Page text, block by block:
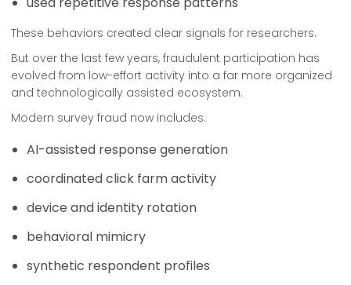
These behaviors created clear signals for researchers.
But over the last few years, fraudulent participation has
evolved from low-effort activity into a far more organized
and technologically assisted ecosystem.
Modern survey fraud now includes:
AI-assisted response generation
coordinated click farm activity
device and identity rotation
behavioral mimicry
synthetic respondent profiles